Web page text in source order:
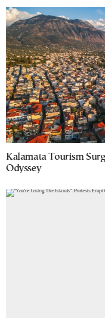
Kalamata Tourism
Odyssey